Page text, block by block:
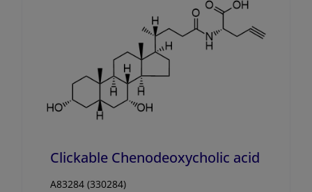
Clickable Chenodeoxycholic acid
A83284 (330284)